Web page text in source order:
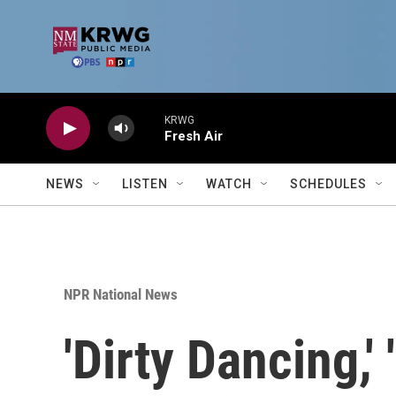
KRWG
Fresh Air
NEWS LISTEN WATCH SCHEDULES
NPR National News
'Dirty Dancing,'